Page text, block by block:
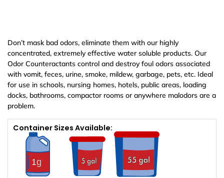
Don’t mask bad odors, eliminate them with our highly
concentrated, extremely effective water soluble products. Our
Odor Counteractants control and destroy foul odors associated
with vomit, feces, urine, smoke, mildew, garbage, pets, etc. Ideal
for use in schools, nursing homes, hotels, public areas, loading
docks, bathrooms, compactor rooms or anywhere malodors are a
problem.
Container Sizes Available: